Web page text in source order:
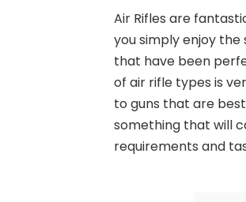
Air Rifles are
you simply enjoy
that have been
of air rifle types is
to guns that are
something that will
requirements and